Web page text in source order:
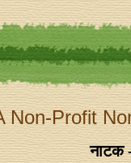
Non-Profit
नाटक